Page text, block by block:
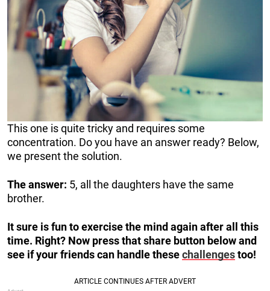
This one is quite tricky and requires some
concentration. Do you have an answer ready? Below,
we present the solution.
The answer: 5, all the daughters have the same
brother.
It sure is fun to exercise the mind again after all this
time. Right? Now press that share button below and
see if your friends can handle thesechallengestoo!